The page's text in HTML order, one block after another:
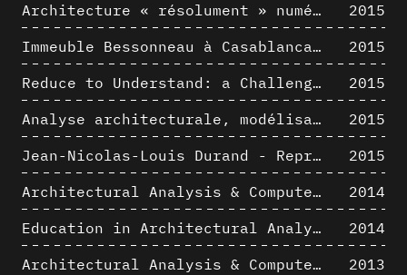
Architecture « résolument » numérique : Paradigm Shift vs. paradigme albertien ?
2015
Immeuble Bessonneau à Casablanca - Hypothèse de restitution de l’état originel
2015
Reduce to Understand: a Challenge for Analysis and Three-dimensional Documentation of Architecture
2015
Analyse architecturale, modélisation 3D et narration filmique : un regard original sur quelques objets corbuséens
2015
Jean-Nicolas-Louis Durand - Representation as Instrument
2015
Architectural Analysis & Computer Process II
2014
Education in Architectural Analysis through Hybrid Graphic Means: a Setup for Critical Thinking
2014
Architectural Analysis & Computer Process I
2013